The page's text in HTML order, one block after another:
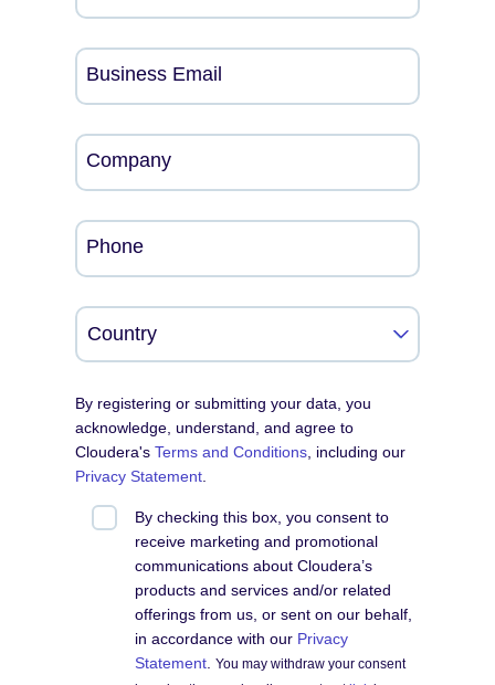
Business Email
Company
Phone
By registering or submitting your data, you
acknowledge, understand, and agree to
Cloudera'sTerms and Conditions , including our
Privacy Statement
By checking this box, you consent to
receive marketing and promotional
communications about Cloudera’s
products and services and/or related
offerings from us, or sent on our behalf,
in accordance with our Privacy
Statement .You may withdraw your consent